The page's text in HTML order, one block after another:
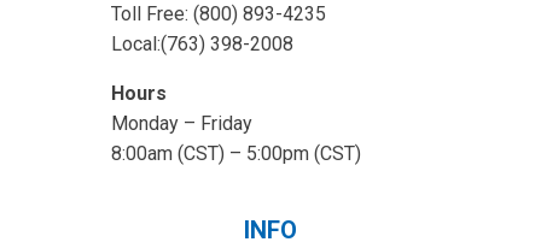
Toll Free: (800) 893-4235
Local:(763) 398-2008
Hours
Monday – Friday
8:00am (CST) – 5:00pm (CST)
INFO